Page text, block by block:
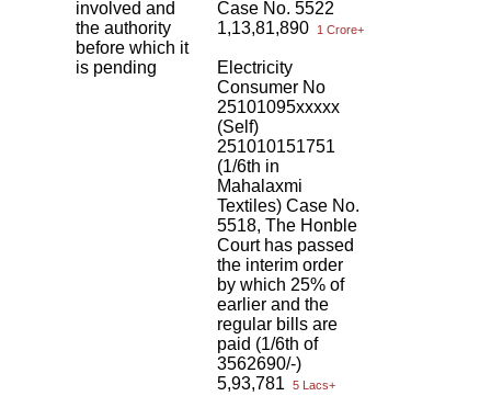
involved and
the authority
before which it
is pending
Case No. 5522
1,13,81,890
1 Crore+
Electricity
Consumer No
25101095xxxxx
(Self)
251010151751
(1/6th in
Mahalaxmi
Textiles) Case No.
5518, The Honble
Court has passed
the interim order
by which 25% of
earlier and the
regular bills are
paid (1/6th of
3562690/-)
5,93,781
5 Lacs+